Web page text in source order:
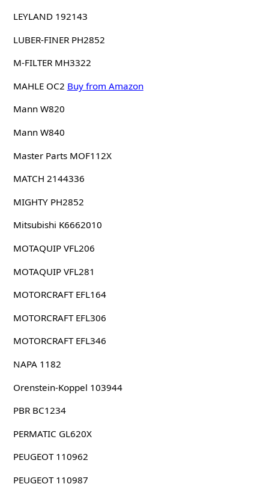
LEYLAND 192143
LUBER-FINER PH2852
M-FILTER MH3322
MAHLE OC2 Buy from Amazon
Mann W820
Mann W840
Master Parts MOF112X
MATCH 2144336
MIGHTY PH2852
Mitsubishi K6662010
MOTAQUIP VFL206
MOTAQUIP VFL281
MOTORCRAFT EFL164
MOTORCRAFT EFL306
MOTORCRAFT EFL346
NAPA 1182
Orenstein-Koppel 103944
PBR BC1234
PERMATIC GL620X
PEUGEOT 110962
PEUGEOT 110987